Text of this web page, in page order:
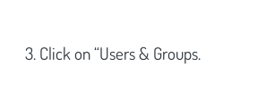
Click on “Users & Groups.